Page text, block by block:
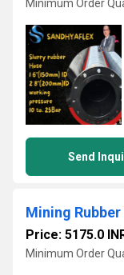
Minimum Order
Send
Mining
Price: 5175.0
Minimum Order